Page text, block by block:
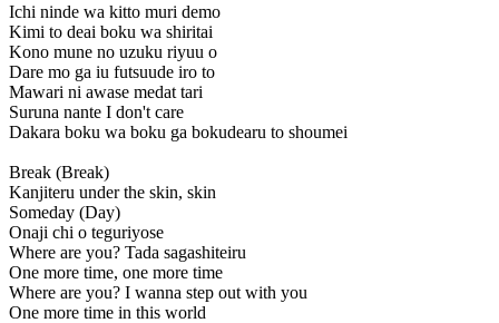
Ichi ninde wa kitto muri demo
Kimi to deai boku wa shiritai
Kono mune no uzuku riyuu o
Dare mo ga iu futsuude iro to
Mawari ni awase medat tari
Suruna nante I don't care
Dakara boku wa boku ga bokudearu to shoumei
Break (Break)
Kanjiteru under the skin, skin
Someday (Day)
Onaji chi o teguriyose
Where are you? Tada sagashiteiru
One more time, one more time
Where are you? I wanna step out with you
One more time in this world